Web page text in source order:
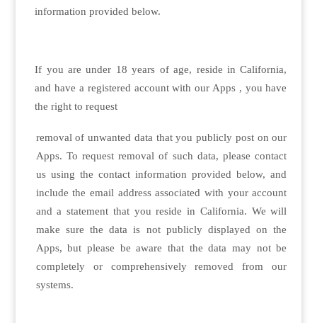
information provided below.
If you are under 18 years of age, reside in California,
and have a registered account with our Apps , you have
the right to request
removal of unwanted data that you publicly post on our
Apps. To request removal of such data, please contact
us using the contact information provided below, and
include the email address associated with your account
and a statement that you reside in California. We will
make sure the data is not publicly displayed on the
Apps, but please be aware that the data may not be
completely or comprehensively removed from our
systems.